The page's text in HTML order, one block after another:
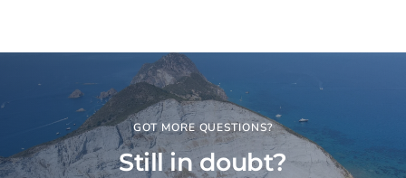
GOT MORE QUESTIONS?
Still in doubt?